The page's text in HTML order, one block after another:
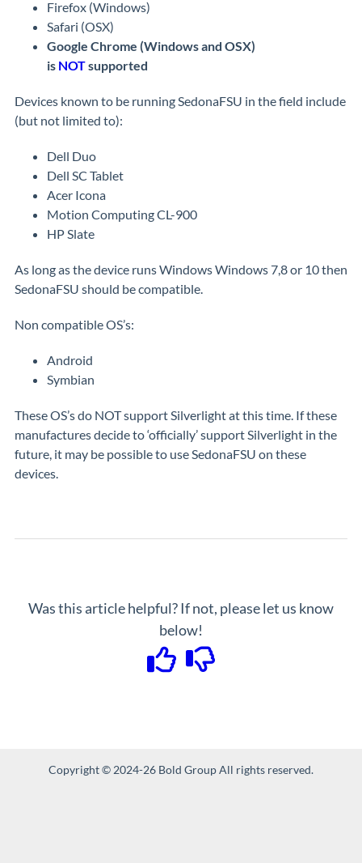
Firefox (Windows)
Safari (OSX)
Google Chrome (Windows and OSX)
is NOTsupported
Devices known to be running SedonaFSU in the field include
(but not limited to):
Dell Duo
Dell SC Tablet
Acer Icona
Motion Computing CL-900
HP Slate
As long as the device runs Windows Windows 7,8 or 10 then
SedonaFSU should be compatible.
Non compatible OS’s:
Android
Symbian
These OS’s do NOT support Silverlight at this time. If these
manufactures decide to ‘officially’ support Silverlight in the
future, it may be possible to use SedonaFSU on these
devices.
Was this article helpful? If not, please let us know
below!
Copyright © 2024-26 Bold Group All rights reserved.